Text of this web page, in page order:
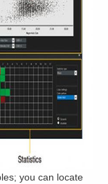
you can locate